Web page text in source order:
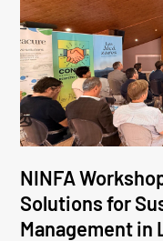
NINFA
Solutions for
Management in